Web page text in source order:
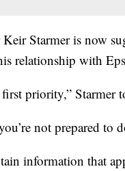
Starmer is now
relationship with
priority,” Starmer
not prepared to
information that